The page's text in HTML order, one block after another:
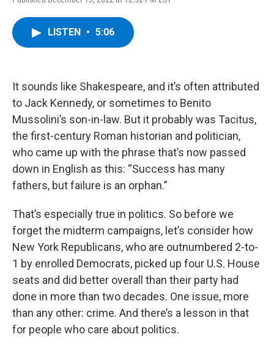
LISTEN • 5:06
It sounds like Shakespeare, and it’s often attributed
to Jack Kennedy, or sometimes to Benito
Mussolini’s son-in-law. But it probably was Tacitus,
the first-century Roman historian and politician,
who came up with the phrase that’s now passed
down in English as this: “Success has many
fathers, but failure is an orphan.”
That’s especially true in politics. So before we
forget the midterm campaigns, let’s consider how
New York Republicans, who are outnumbered 2-to-
1 by enrolled Democrats, picked up four U.S. House
seats and did better overall than their party had
done in more than two decades. One issue, more
than any other: crime. And there’s a lesson in that
for people who care about politics.